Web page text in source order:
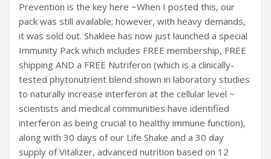
Prevention is the key here ~When I posted this, our
pack was still available; however, with heavy demands,
it was sold out. Shaklee has now just launched a special
Immunity Pack which includes FREE membership, FREE
shipping AND a FREE Nutriferon (which is a clinically-
tested phytonutrient blend shown in laboratory studies
to naturally increase interferon at the cellular level ~
scientists and medical communities have identified
interferon as being crucial to healthy immune function),
along with 30 days of our Life Shake and a 30 day
supply of Vitalizer, advanced nutrition based on 12